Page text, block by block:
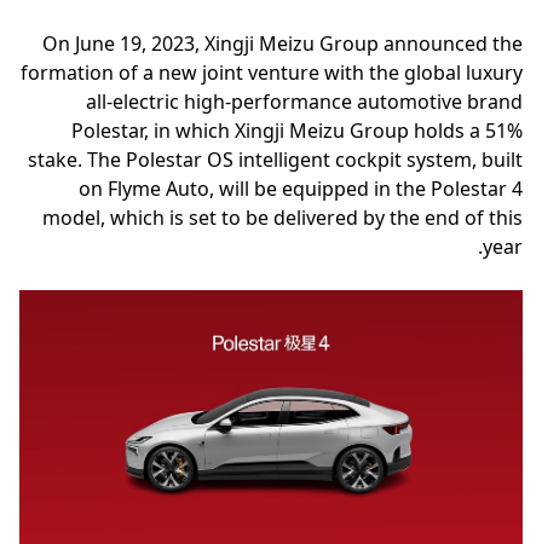
On June 19, 2023, Xingji Meizu Group announced the
formation of a new joint venture with the global luxury
all-electric high-performance automotive brand
Polestar, in which Xingji Meizu Group holds a 51%
stake. The Polestar OS intelligent cockpit system, built
on Flyme Auto, will be equipped in the Polestar 4
model, which is set to be delivered by the end of this
year.